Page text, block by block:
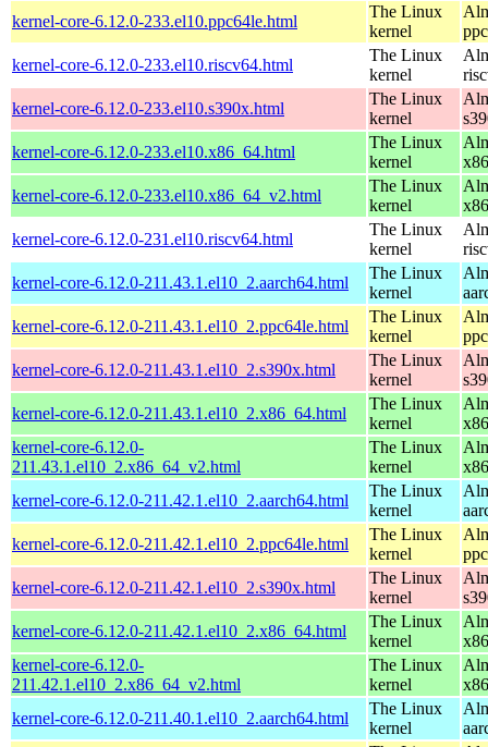
kernel-core-6.12.0-233.el10.ppc64le.html
The Linux
kernel
kernel-core-6.12.0-233.el10.riscv64.html
The Linux
kernel
kernel-core-6.12.0-233.el10.s390x.html
The Linux
kernel
kernel-core-6.12.0-233.el10.x86_64.html
The Linux
kernel
kernel-core-6.12.0-233.el10.x86_64_v2.html
The Linux
kernel
kernel-core-6.12.0-231.el10.riscv64.html
The Linux
kernel
kernel-core-6.12.0-211.43.1.el10_2.aarch64.html
The Linux
kernel
kernel-core-6.12.0-211.43.1.el10_2.ppc64le.html
The Linux
kernel
kernel-core-6.12.0-211.43.1.el10_2.s390x.html
The Linux
kernel
kernel-core-6.12.0-211.43.1.el10_2.x86_64.html
The Linux
kernel
kernel-core-6.12.0-
211.43.1.el10_2.x86_64_v2.html
The Linux
kernel
kernel-core-6.12.0-211.42.1.el10_2.aarch64.html
The Linux
kernel
kernel-core-6.12.0-211.42.1.el10_2.ppc64le.html
The Linux
kernel
kernel-core-6.12.0-211.42.1.el10_2.s390x.html
The Linux
kernel
kernel-core-6.12.0-211.42.1.el10_2.x86_64.html
The Linux
kernel
kernel-core-6.12.0-
211.42.1.el10_2.x86_64_v2.html
The Linux
kernel
kernel-core-6.12.0-211.40.1.el10_2.aarch64.html
The Linux
kernel